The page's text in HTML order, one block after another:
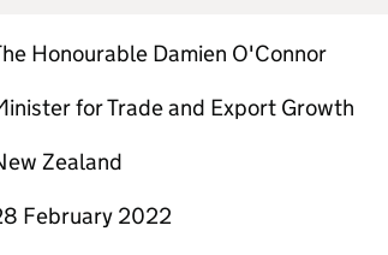
Honourable Damien O'Connor
for Trade and Export Growth
Zealand
February 2022